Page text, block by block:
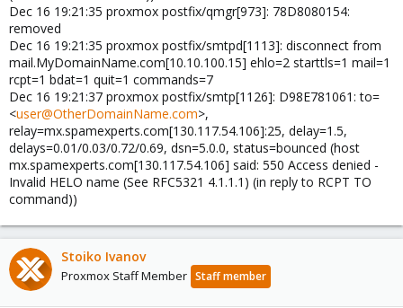
Dec 16 19:21:35 proxmox postfix/qmgr[973]: 78D8080154:
removed
Dec 16 19:21:35 proxmox postfix/smtpd[1113]: disconnect from
mail.MyDomainName.com[10.10.100.15] ehlo=2 starttls=1 mail=1
rcpt=1 bdat=1 quit=1 commands=7
Dec 16 19:21:37 proxmox postfix/smtp[1126]: D98E781061: to=
<user@OtherDomainName.com>,
relay=mx.spamexperts.com[130.117.54.106]:25, delay=1.5,
delays=0.01/0.03/0.72/0.69, dsn=5.0.0, status=bounced (host
mx.spamexperts.com[130.117.54.106] said: 550 Access denied -
Invalid HELO name (See RFC5321 4.1.1.1) (in reply to RCPT TO
command))
Stoiko Ivanov
Proxmox Staff Member Staff member